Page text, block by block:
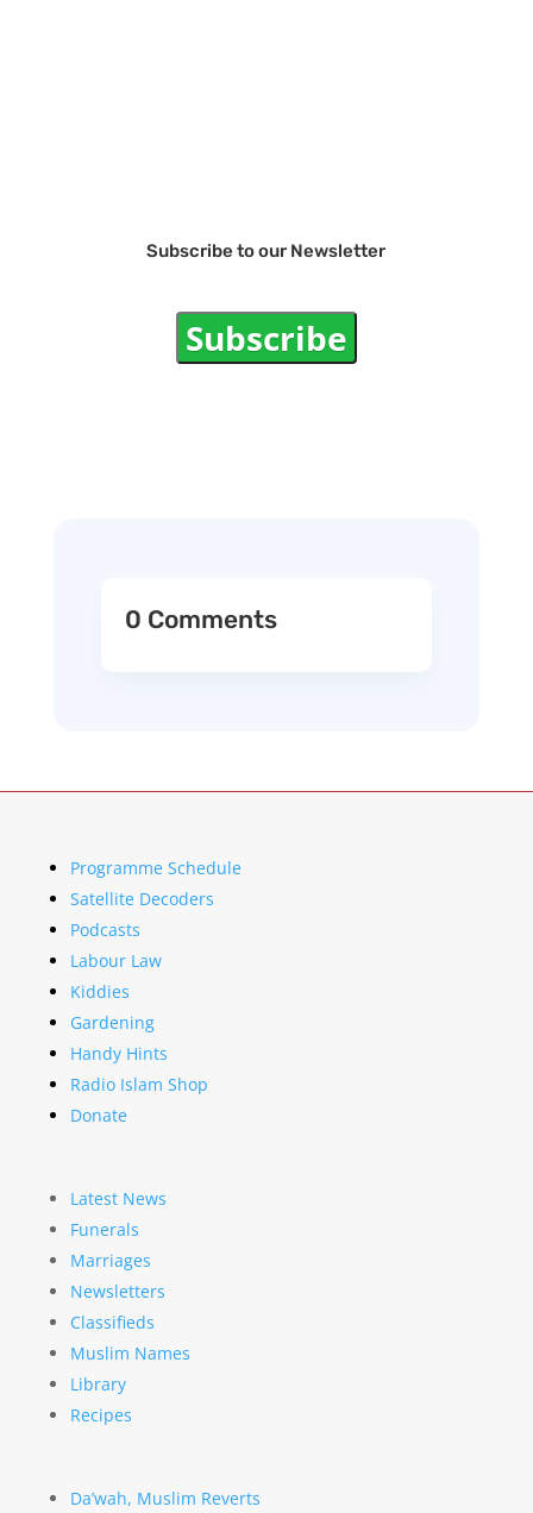
Subscribe to our Newsletter
Subscribe
0 Comments
Programme Schedule
Satellite Decoders
Podcasts
Labour Law
Kiddies
Gardening
Handy Hints
Radio Islam Shop
Donate
Latest News
Funerals
Marriages
Newsletters
Classifieds
Muslim Names
Library
Recipes
Da’wah, Muslim Reverts